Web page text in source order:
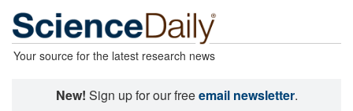
Your source for the latest research news
New! Sign up for our freeemail newsletter.